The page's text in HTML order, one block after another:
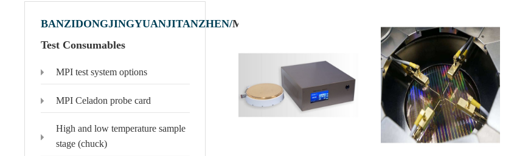
Polytec Microscopic Laser Vibrometer
Low-vacuum coating products
High-vacuum coating products
Heating And Cooling Stage
Probe heating and cooling stage
External probe heating and cooling stage
Cold and hot stage for scanning electron microscope
Optical Instruments
3D X-ray Scanner Xray
Film thickness gauge
Profiling Profilometer
BANZIDONGJINGYUANJITANZHEN/MPI
Test Consumables
MPI test system options
MPI Celadon probe card
High and low temperature sample
stage (chuck)